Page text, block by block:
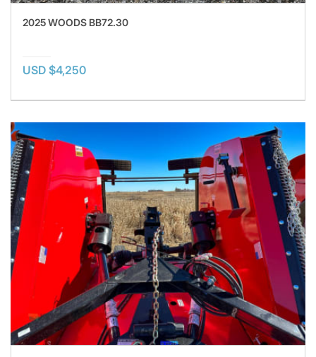
2025 WOODS BB72.30
USD $4,250